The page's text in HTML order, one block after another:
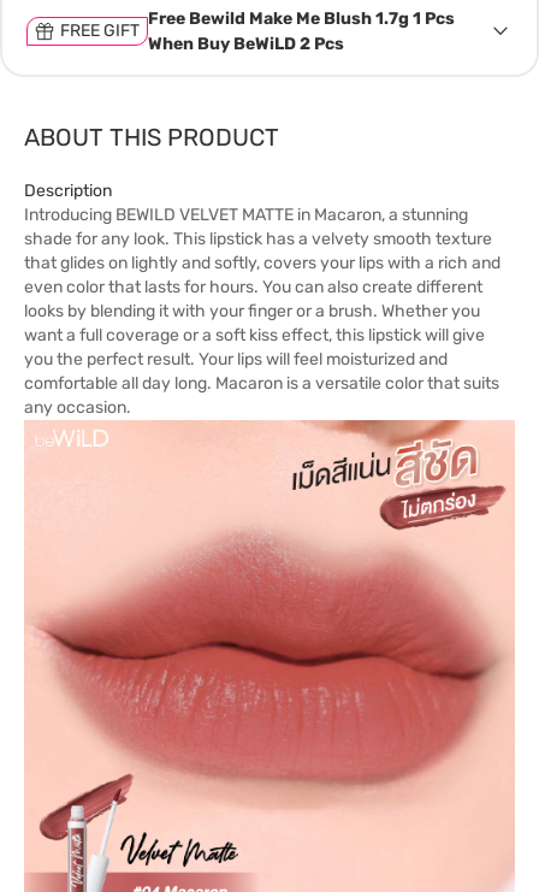
FREE GIFT
Free Bewild Make Me Blush 1.7g 1 Pcs
When Buy BeWiLD 2 Pcs
ABOUT THIS PRODUCT
Description
Introducing BEWILD VELVET MATTE in Macaron, a stunning
shade for any look. This lipstick has a velvety smooth texture
that glides on lightly and softly, covers your lips with a rich and
even color that lasts for hours. You can also create different
looks by blending it with your finger or a brush. Whether you
want a full coverage or a soft kiss effect, this lipstick will give
you the perfect result. Your lips will feel moisturized and
comfortable all day long. Macaron is a versatile color that suits
any occasion.